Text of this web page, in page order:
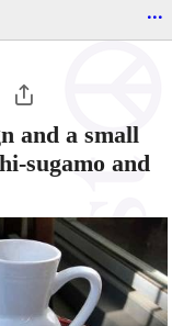
...
and a small
sugamo and